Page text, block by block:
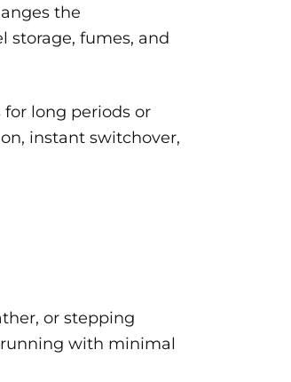
the
storage, fumes, and
long periods or
instant switchover,
or stepping
running with minimal